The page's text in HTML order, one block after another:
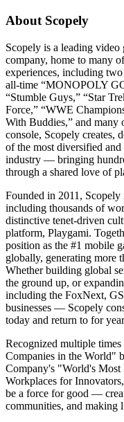
About Scopely
Scopely is a leading video
company, home to many
experiences, including
all-time “MONOPOLY
“Stumble Guys,” “Star
Force,” “WWE
With Buddies,” and many
console, Scopely creates,
of the most diversified
industry — bringing
through a shared love of
Founded in 2011,
including thousands of
distinctive tenet-driven
platform, Playgami.
position as the #1 mobile
globally, generating more
Whether building global
the ground up, or
including the FoxNext,
businesses — Scopely
today and return to for
Recognized multiple
Companies in the World"
Company's "World's Most
Workplaces for
be a force for good —
communities, and making